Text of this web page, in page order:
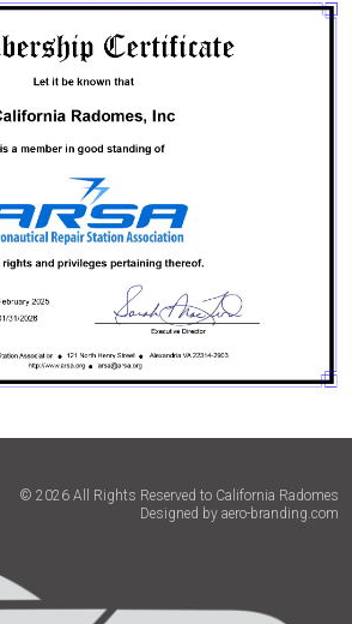
© 2026 All Rights Reserved to California Radomes
Designed by aero-branding.com